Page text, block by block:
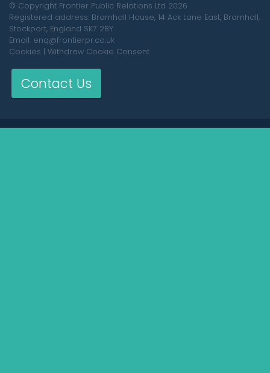
© Copyright Frontier Public Relations Ltd 2026
Registered address: Bramhall House, 14 Ack Lane East, Bramhall,
Stockport, England SK7 2BY
Email: enq@frontierpr.co.uk
Cookies | Withdraw Cookie Consent
Contact Us